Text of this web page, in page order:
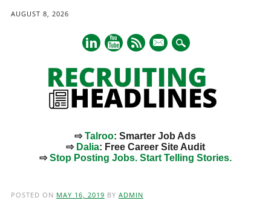
AUGUST 8, 2026
mail
⇨Talroo: Smarter Job Ads
⇨ Dalia: Free Career Site Audit
⇨Stop Posting Jobs. Start Telling Stories.
POSTED ON MAY 16, 2019 BY ADMIN